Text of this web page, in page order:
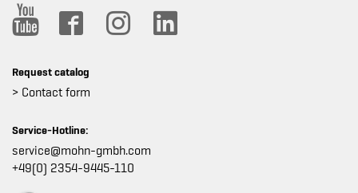
Request catalog
> Contact form
Service-Hotline:
service@mohn-gmbh.com
+49(0) 2354-9445-110